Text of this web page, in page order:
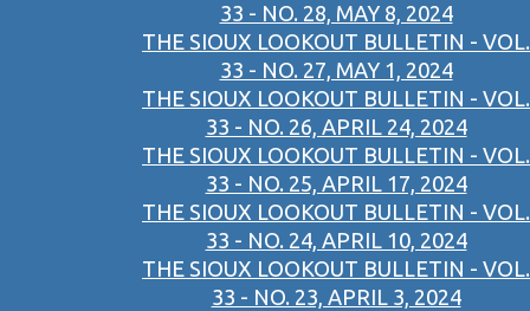
33 - NO. 28, MAY 8, 2024
THE SIOUX LOOKOUT BULLETIN - VOL.
33 - NO. 27, MAY 1, 2024
THE SIOUX LOOKOUT BULLETIN - VOL.
33 - NO. 26, APRIL 24, 2024
THE SIOUX LOOKOUT BULLETIN - VOL.
33 - NO. 25, APRIL 17, 2024
THE SIOUX LOOKOUT BULLETIN - VOL.
33 - NO. 24, APRIL 10, 2024
THE SIOUX LOOKOUT BULLETIN - VOL.
33 - NO. 23, APRIL 3, 2024